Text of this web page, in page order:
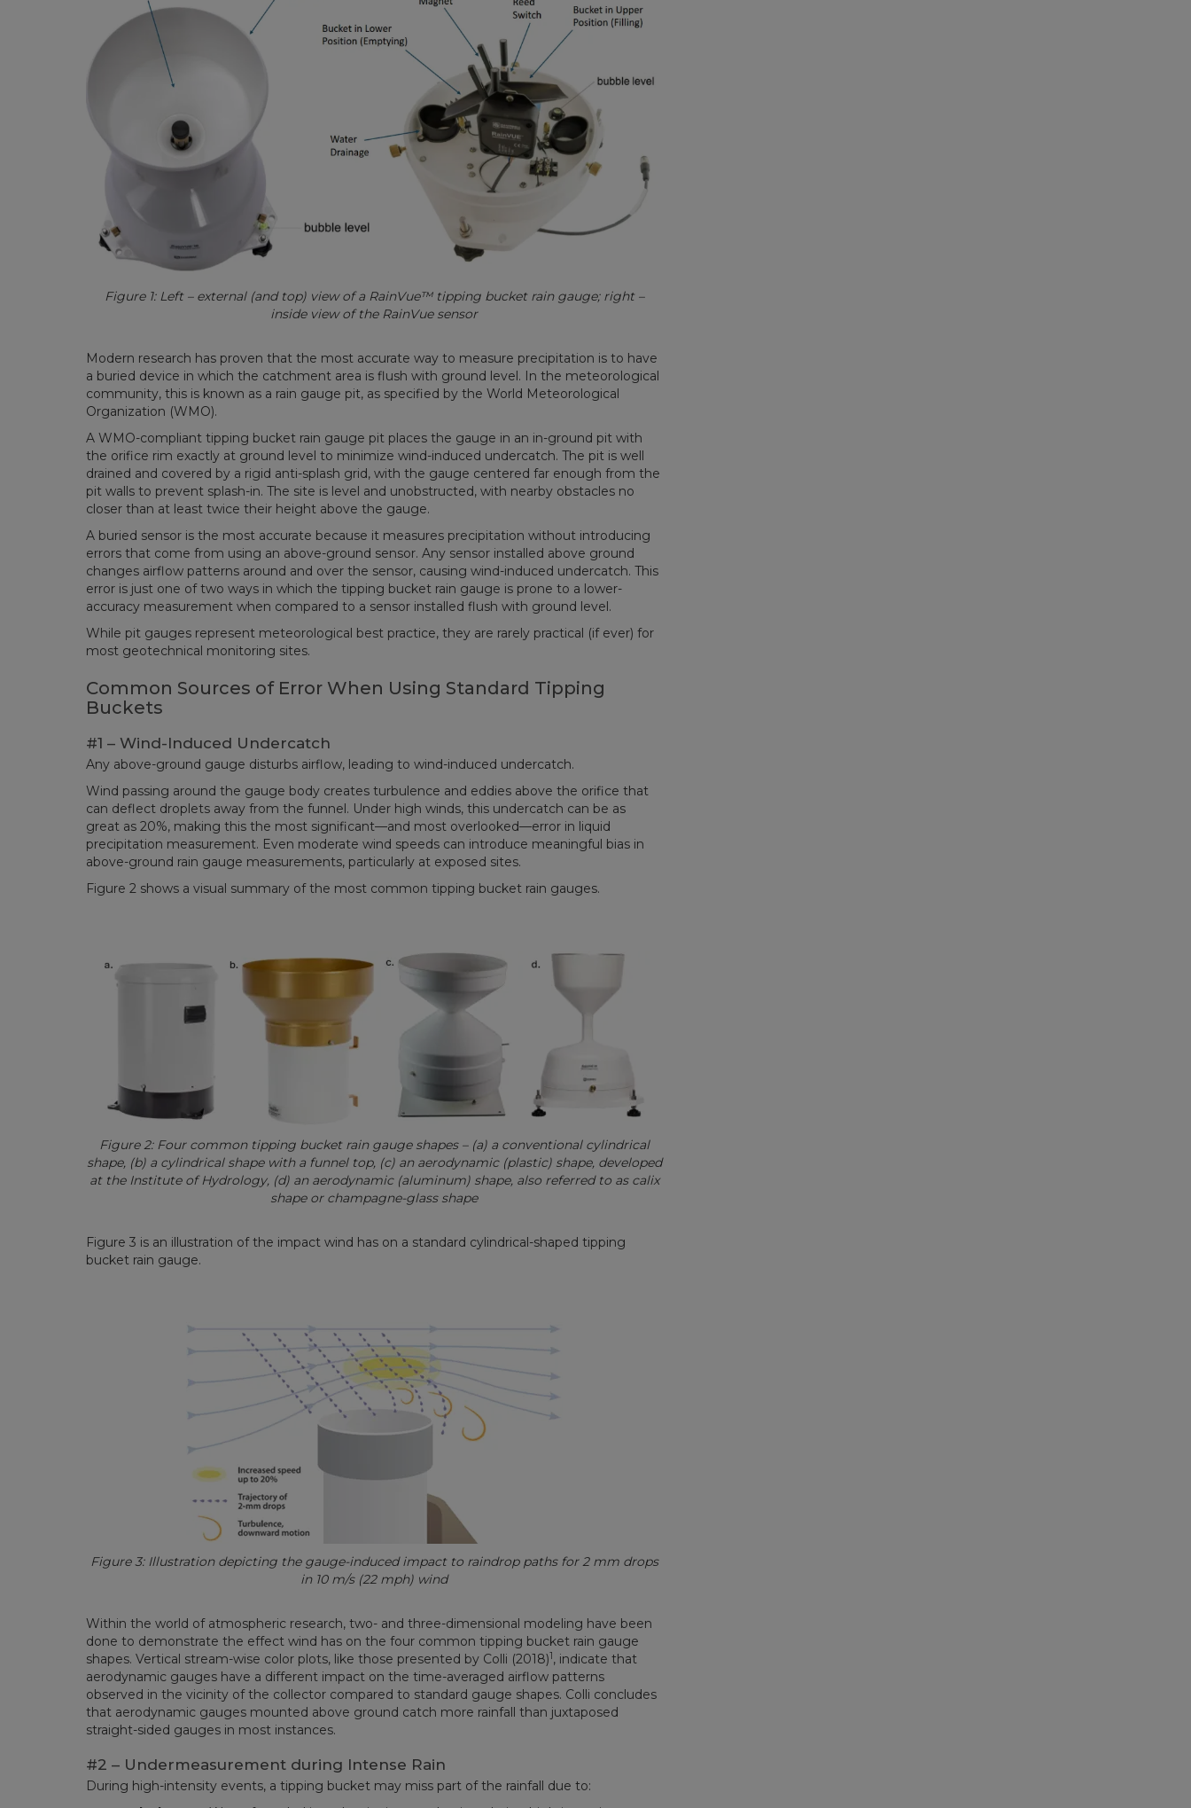
Figure 1: Left – external (and top) view of a RainVue™ tipping bucket rain gauge; right –
inside view of the RainVue sensor
Modern research has proven that the most accurate way to measure precipitation is to have
a buried device in which the catchment area is flush with ground level. In the meteorological
community, this is known as a rain gauge pit, as specified by the World Meteorological
Organization (WMO).
A WMO-compliant tipping bucket rain gauge pit places the gauge in an in-ground pit with
the orifice rim exactly at ground level to minimize wind-induced undercatch. The pit is well
drained and covered by a rigid anti-splash grid, with the gauge centered far enough from the
pit walls to prevent splash-in. The site is level and unobstructed, with nearby obstacles no
closer than at least twice their height above the gauge.
A buried sensor is the most accurate because it measures precipitation without introducing
errors that come from using an above-ground sensor. Any sensor installed above ground
changes airflow patterns around and over the sensor, causing wind-induced undercatch. This
error is just one of two ways in which the tipping bucket rain gauge is prone to a lower-
accuracy measurement when compared to a sensor installed flush with ground level.
While pit gauges represent meteorological best practice, they are rarely practical (if ever) for
most geotechnical monitoring sites.
Common Sources of Error When Using Standard Tipping
Buckets
#1 – Wind-Induced Undercatch
Any above-ground gauge disturbs airflow, leading to wind-induced undercatch.
Wind passing around the gauge body creates turbulence and eddies above the orifice that
can deflect droplets away from the funnel. Under high winds, this undercatch can be as
great as 20%, making this the most significant—and most overlooked—error in liquid
precipitation measurement. Even moderate wind speeds can introduce meaningful bias in
above-ground rain gauge measurements, particularly at exposed sites.
Figure 2 shows a visual summary of the most common tipping bucket rain gauges.
Figure 2: Four common tipping bucket rain gauge shapes – (a) a conventional cylindrical
shape, (b) a cylindrical shape with a funnel top, (c) an aerodynamic (plastic) shape, developed
at the Institute of Hydrology, (d) an aerodynamic (aluminum) shape, also referred to as calix
shape or champagne-glass shape
Figure 3 is an illustration of the impact wind has on a standard cylindrical-shaped tipping
bucket rain gauge.
Figure 3: Illustration depicting the gauge-induced impact to raindrop paths for 2 mm drops
in 10 m/s (22 mph) wind
Within the world of atmospheric research, two- and three-dimensional modeling have been
done to demonstrate the effect wind has on the four common tipping bucket rain gauge
shapes. Vertical stream-wise color plots, like those presented by Colli (2018)1, indicate that
aerodynamic gauges have a different impact on the time-averaged airflow patterns
observed in the vicinity of the collector compared to standard gauge shapes. Colli concludes
that aerodynamic gauges mounted above ground catch more rainfall than juxtaposed
straight-sided gauges in most instances.
#2 – Undermeasurement during Intense Rain
During high-intensity events, a tipping bucket may miss part of the rainfall due to: